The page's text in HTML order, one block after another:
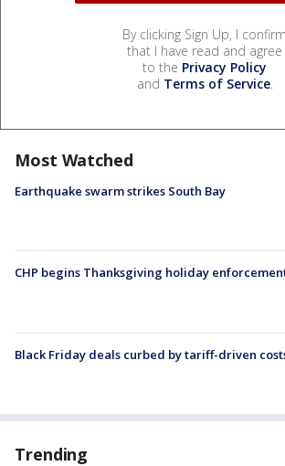
By clicking Sign Up, I confirm
that I have read and agree
to the Privacy Policy
and Terms of Service.
Most Watched
Earthquake swarm strikes South Bay
CHP begins Thanksgiving holiday
Black Friday deals curbed by tariff-driven
Trending